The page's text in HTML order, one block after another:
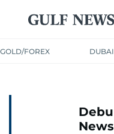
GOLD/FOREX
News